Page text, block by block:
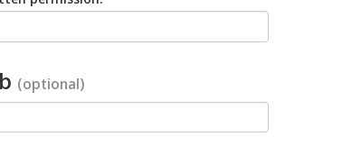
(optional)